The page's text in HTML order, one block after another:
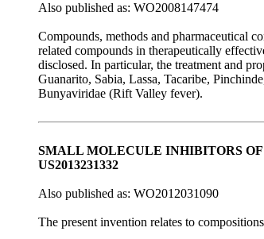
Also published as: WO2008147474
Compounds, methods and pharmaceutical
related compounds in therapeutically
disclosed. In particular, the treatment and
Guanarito, Sabia, Lassa, Tacaribe,
Bunyaviridae (Rift Valley fever).
SMALL MOLECULE INHIBITORS OF
US2013231332
Also published as: WO2012031090
The present invention relates to